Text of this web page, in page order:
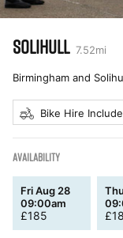
SOLIHULL 7.52mi
Birmingham and
Bike Hire
AVAILABILITY
Fri Aug 28
09:00am
£185 £